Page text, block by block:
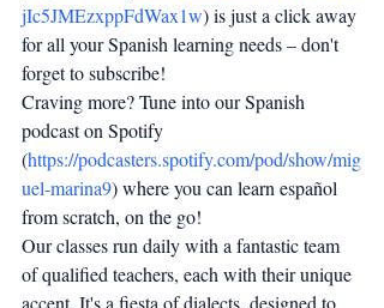
jIc5JMEzxppFdWax1w) is just a click away
for all your Spanish learning needs – don't
forget to subscribe!
Craving more? Tune into our Spanish
podcast on Spotify
(https://podcasters.spotify.com/pod/show/mig
uel-marina9) where you can learn español
from scratch, on the go!
Our classes run daily with a fantastic team
of qualified teachers, each with their unique
accent. It's a fiesta of dialects, designed to